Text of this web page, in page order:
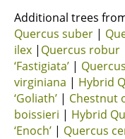
Additional trees
Quercus suber |
ilex | Quercus robur
‘Fastigiata’ |
virginiana | Hybrid
‘Goliath’ | Chestnut
boissieri | Hybrid
‘Enoch’ | Quercus